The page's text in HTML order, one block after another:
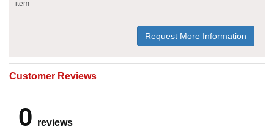
item
Request More Information
Customer Reviews
0 reviews